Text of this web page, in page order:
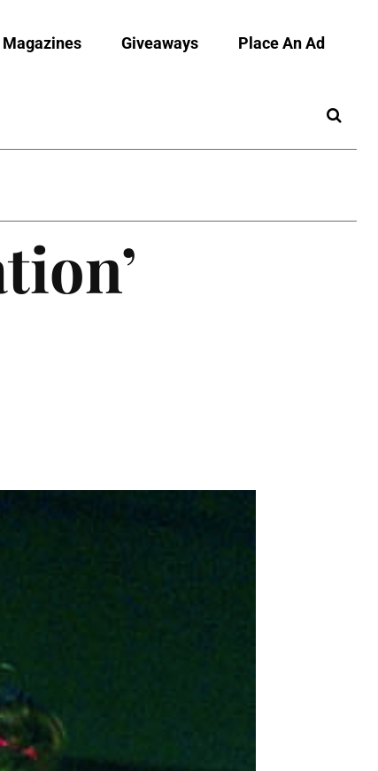
Magazines Giveaways Place An Ad